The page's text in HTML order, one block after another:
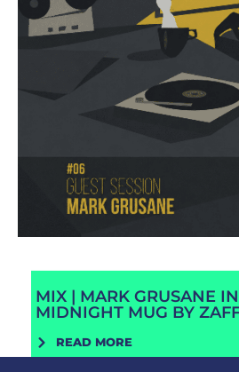
MIX | MARK GRUSANE
MIDNIGHT MUG BY
READ MORE